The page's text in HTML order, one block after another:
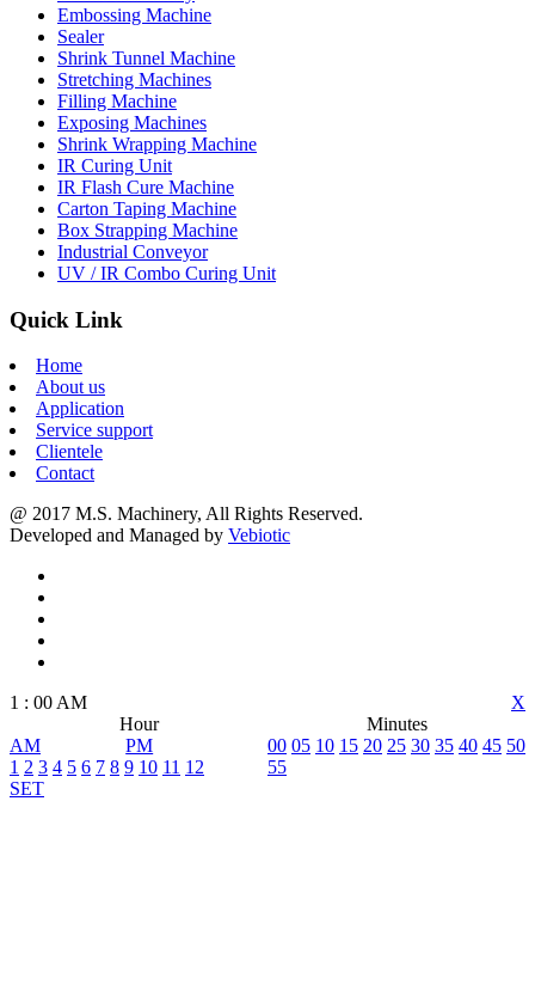
Embossing Machine
Sealer
Shrink Tunnel Machine
Stretching Machines
Filling Machine
Exposing Machines
Shrink Wrapping Machine
IR Curing Unit
IR Flash Cure Machine
Carton Taping Machine
Box Strapping Machine
Industrial Conveyor
UV / IR Combo Curing Unit
Quick Link
Home
About us
Application
Service support
Clientele
Contact
@ 2017 M.S. Machinery, All Rights Reserved.
Developed and Managed by Vebiotic
X
1 : 00 AM
Hour
Minutes
AM
PM
1 2 3 4 5 6 7 8 9 10 11 12
00 05 10 15 20 25 30 35 40 45 50
55
SET